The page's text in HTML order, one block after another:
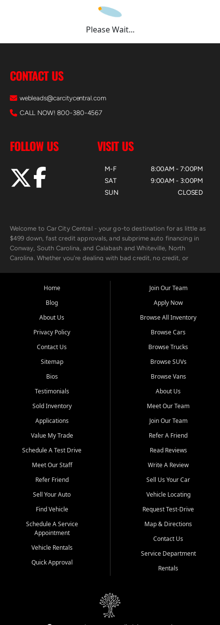
Please Wait...
CONTACT US
webleads@carcitycentral.com
CALL NOW! 800-380-4567
FOLLOW US VISIT US
M-F
SAT
SUN
8:00AM - 7:00PM
9:00AM - 3:00PM
CLOSED
Welcome to Car City Central - your go-to destination for as little as
$499 down, fast credit approvals, and subprime auto financing in
Conway, South Carolina, and Calabash and Whiteville, North
Carolina. Whether you're dealing with bad credit, no credit, or
the surrounding areas.
Our extensive used car inventory includes quality-inspected vehicles
from trusted names like Chevrolet, Ford, Dodge, GMC, Hyundai,
goes through a 150-point inspection, so you can drive with
confidence.
Looking for a car but short on cash? With our low $499 down
payment program, we help you get approved and on the road
unions, and also offer in-house Buy Here Pay Here options - so your
credit history doesn't stand in your way.
Beyond sales, Car City Central provides ASE-certified auto repair
and maintenance at all locations. From routine service to complex
transportation? Ask about our affordable vehicle rental options. And
if you're looking to upgrade, bring in your current vehicle - we'll give
Come experience the Car City Central difference at any of our three
Whiteville, NC: 3598 James B White Hwy S | (910) 642-3196
Conway, SC: 2761 East Hwy 501 | (843) 331-1151
Calabash, NC: 9146 Ocean Hwy W | (910) 579-1110
We're proud to serve customers from Loris, SC, Shallotte, NC, Little
River, SC, Longs, SC, Tabor City, NC, and beyond. At Car City
vehicle and better credit starts here.
Home
Blog
About Us
Privacy Policy
Contact Us
Sitemap
Bios
Testimonials
Sold Inventory
Applications
Value My Trade
Schedule A Test Drive
Meet Our Staff
Refer Friend
Sell Your Auto
Find Vehicle
Schedule A Service
Appointment
Vehicle Rentals
Quick Approval
Join Our Team
Apply Now
Browse All Inventory
Browse Cars
Browse Trucks
Browse SUVs
Browse Vans
About Us
Meet Our Team
Join Our Team
Refer A Friend
Read Reviews
Write A Review
Sell Us Your Car
Vehicle Locating
Request Test-Drive
Map & Directions
Contact Us
Service Department
Rentals